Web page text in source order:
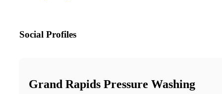
Social Profiles
Grand Rapids Pressure Washing